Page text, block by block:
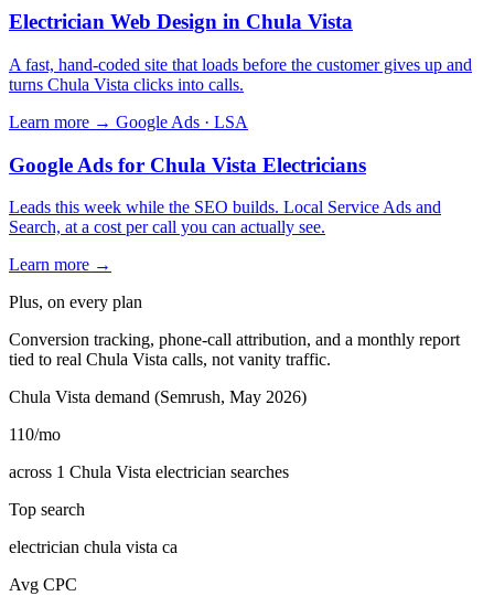
Electrician Web Design in Chula Vista
A fast, hand-coded site that loads before the customer gives up and
turns Chula Vista clicks into calls.
Learn more → Google Ads · LSA
Google Ads for Chula Vista Electricians
Leads this week while the SEO builds. Local Service Ads and
Search, at a cost per call you can actually see.
Learn more →
Plus, on every plan
Conversion tracking, phone-call attribution, and a monthly report
tied to real Chula Vista calls, not vanity traffic.
Chula Vista demand (Semrush, May 2026)
110/mo
across 1 Chula Vista electrician searches
Top search
electrician chula vista ca
Avg CPC